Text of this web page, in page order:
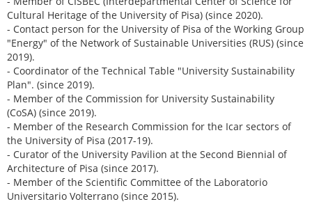
Cultural Heritage of the University of Pisa) (since 2020).
- Contact person for the University of Pisa of the Working Group
"Energy" of the Network of Sustainable Universities (RUS) (since
2019).
- Coordinator of the Technical Table "University Sustainability
Plan". (since 2019).
- Member of the Commission for University Sustainability
(CoSA) (since 2019).
- Member of the Research Commission for the Icar sectors of
the University of Pisa (2017-19).
- Curator of the University Pavilion at the Second Biennial of
Architecture of Pisa (since 2017).
- Member of the Scientific Committee of the Laboratorio
Universitario Volterrano (since 2015).